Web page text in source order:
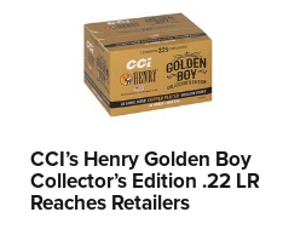
CCI’s Henry Golden Boy
Collector’s Edition .22 LR
Reaches Retailers